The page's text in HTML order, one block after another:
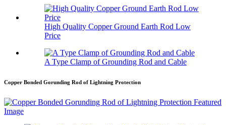
High Quality Copper Ground Earth Rod Low
Price
A Type Clamp of Grounding Rod and Cable
Copper Bonded Gorunding Rod of Lightning Protection